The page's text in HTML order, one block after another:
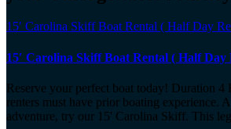
15′ Carolina Skiff Boat Rental ( Half Day
15′ Carolina Skiff Boat Rental ( Half Day
Reserve your perfect boat today! Duration 4
renters must have prior boating experience.
adventure, try our 15' Carolina Skiff. This